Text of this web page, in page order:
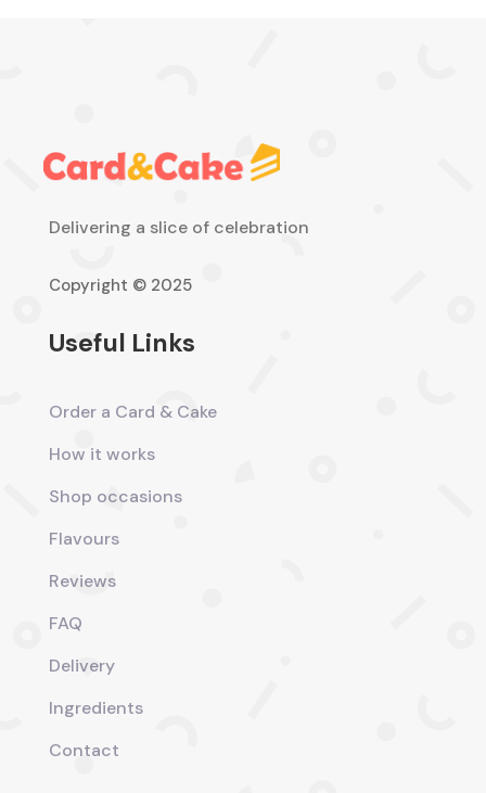
Delivering a slice of celebration
Copyright © 2025
Useful Links
Order a Card & Cake
How it works
Shop occasions
Flavours
Reviews
FAQ
Delivery
Ingredients
Contact